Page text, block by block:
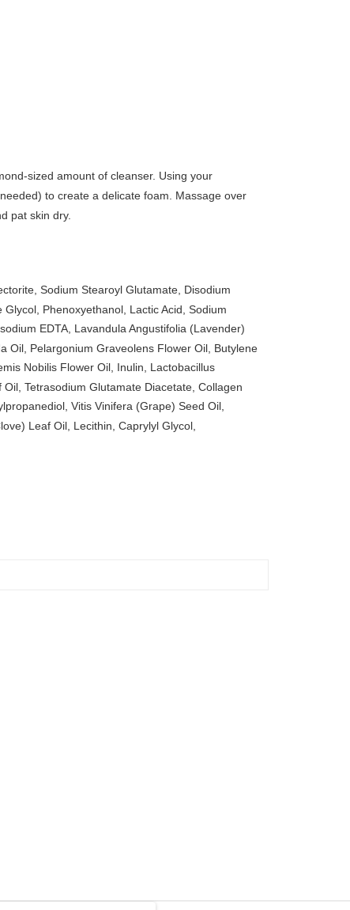
sized amount of cleanser. Using your
to create a delicate foam. Massage over
pat skin dry.
Sodium Stearoyl Glutamate, Disodium
Phenoxyethanol, Lactic Acid, Sodium
EDTA, Lavandula Angustifolia (Lavender)
Oil, Pelargonium Graveolens Flower Oil, Butylene
Nobilis Flower Oil, Inulin, Lactobacillus
Tetrasodium Glutamate Diacetate, Collagen
Vitis Vinifera (Grape) Seed Oil,
Leaf Oil, Lecithin, Caprylyl Glycol,